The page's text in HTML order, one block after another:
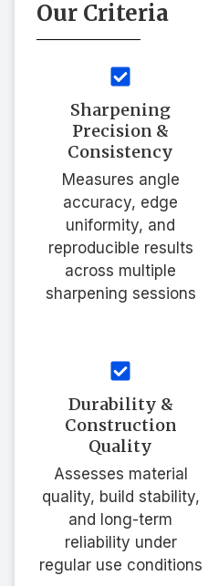
Our Criteria
Sharpening
Precision &
Consistency
Measures angle
accuracy, edge
uniformity, and
reproducible results
across multiple
sharpening sessions
Durability &
Construction
Quality
Assesses material
quality, build stability,
and long-term
reliability under
regular use conditions